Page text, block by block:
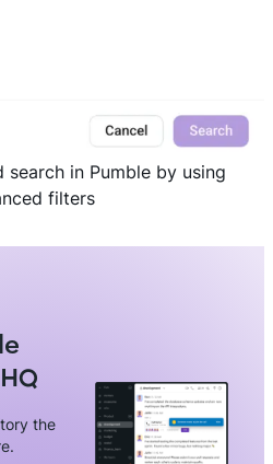
in Pumble by using
filters
the